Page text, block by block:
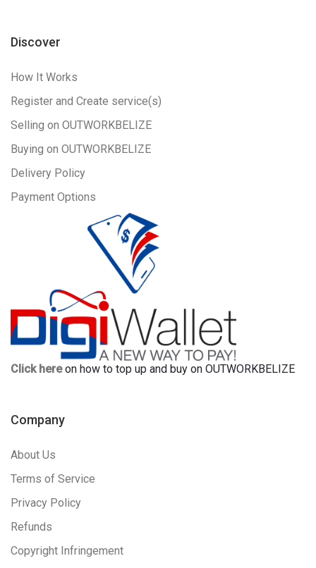
Discover
How It Works
Register and Create service(s)
Selling on OUTWORKBELIZE
Buying on OUTWORKBELIZE
Delivery Policy
Payment Options
Click hereon how to top up and buy on OUTWORKBELIZE
Company
About Us
Terms of Service
Privacy Policy
Refunds
Copyright Infringement